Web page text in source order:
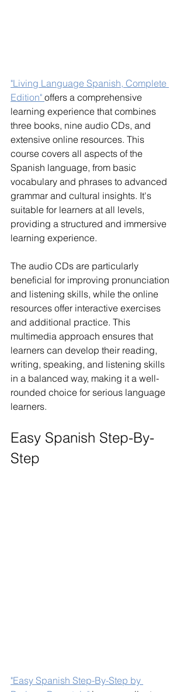
"Living Language Spanish, Complete
Edition" offers a comprehensive
learning experience that combines
three books, nine audio CDs, and
extensive online resources. This
course covers all aspects of the
Spanish language, from basic
vocabulary and phrases to advanced
grammar and cultural insights. It's
suitable for learners at all levels,
providing a structured and immersive
learning experience.
The audio CDs are particularly
beneficial for improving pronunciation
and listening skills, while the online
resources offer interactive exercises
and additional practice. This
multimedia approach ensures that
learners can develop their reading,
writing, speaking, and listening skills
in a balanced way, making it a well-
rounded choice for serious language
learners.
Easy Spanish Step-By-
Step
"Easy Spanish Step-By-Step by